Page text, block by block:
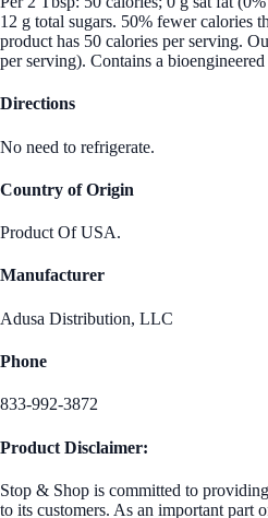
12 g total sugars. 50% fewer calories
product has 50 calories per serving.
per serving). Contains a
Directions
No need to refrigerate.
Country of Origin
Product Of USA.
Manufacturer
Adusa Distribution, LLC
Phone
833-992-3872
Product Disclaimer:
Stop & Shop is committed to
to its customers. As an important part